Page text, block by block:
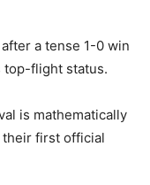
a tense 1-0 win
top-flight status.
is mathematically
their first official